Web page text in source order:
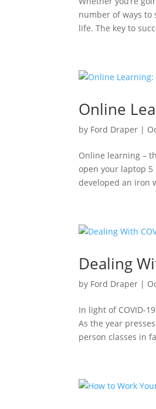
number of ways to
life. The key to
Online
by Ford Draper |
Online learning –
open your laptop 5
developed an iron
Dealing
by Ford Draper |
In light of COVID-
As the year
person classes in